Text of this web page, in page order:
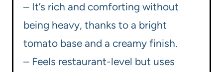
– It’s rich and comforting without
being heavy, thanks to a bright
tomato base and a creamy finish.
– Feels restaurant-level but uses